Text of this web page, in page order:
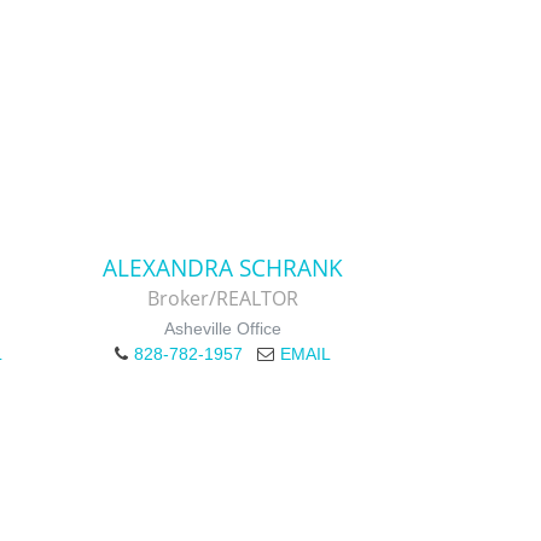
ALEXANDRA SCHRANK
Broker/REALTOR
Asheville Office
828-782-1957
EMAIL